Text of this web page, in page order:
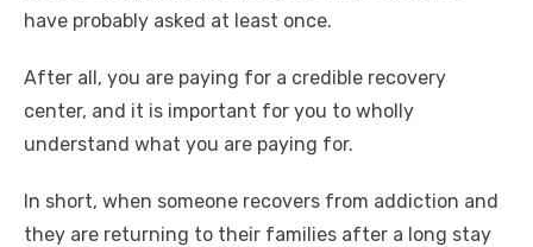
have probably asked at least once.
After all, you are paying for a credible recovery
center, and it is important for you to wholly
understand what you are paying for.
In short, when someone recovers from addiction and
they are returning to their families after a long stay